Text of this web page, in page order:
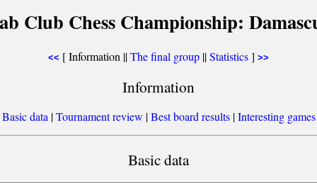
Club Chess Championship:
<< [ Information ||The final group ||Statistics] >>
Information
Basic data|Tournament review |Best board results|Interesting games
Basic data